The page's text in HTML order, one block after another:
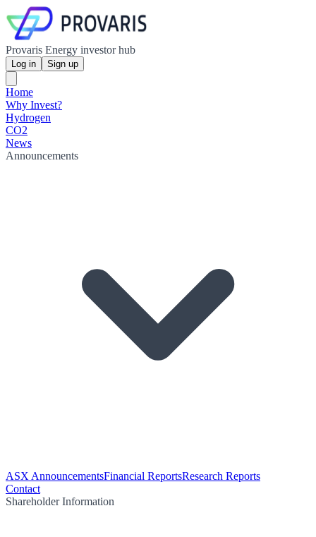
Provaris Energy investor hub
Log in Sign up
Home
Why Invest?
Hydrogen
CO2
News
Announcements
ASX AnnouncementsFinancial ReportsResearch Reports
Contact
Shareholder Information